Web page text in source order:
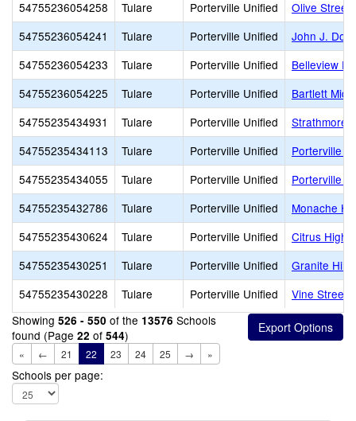
54755236054258
Tulare Porterville Unified
Olive Street
54755236054241
Tulare Porterville Unified
John J.
54755236054233
Tulare Porterville Unified
Belleview
54755236054225
Tulare Porterville Unified
Bartlett
54755235434931
Tulare Porterville Unified
Strathmore
54755235434113
Tulare Porterville Unified
Porterville
54755235434055
Tulare Porterville Unified
Porterville
54755235432786
Tulare Porterville Unified
Monache
54755235430624
Tulare Porterville Unified
Citrus High
54755235430251
Tulare Porterville Unified
Granite Hills
54755235430228
Tulare Porterville Unified
Vine Street
Showing 526 - 550 of the 13576 Schools
found (Page 22 of 544)
« ← 21 22 23 24 25 → »
Schools per page: